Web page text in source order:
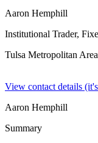
Aaron Hemphill
Institutional Trader,
Tulsa Metropolitan
View contact details
Aaron Hemphill
Summary